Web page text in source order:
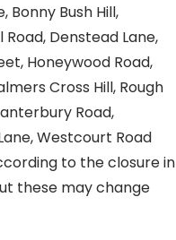
Bonny Bush Hill,
Denstead Lane,
Honeywood Road,
Cross Hill, Rough
Road,
Westcourt Road
to the closure in
these may change